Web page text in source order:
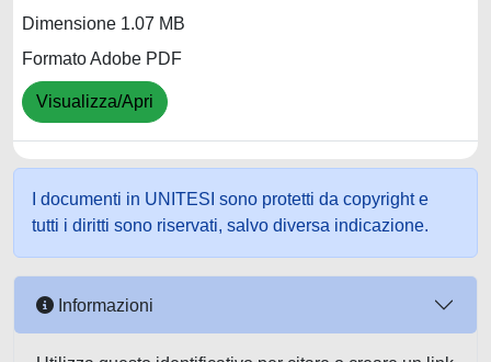
Dimensione 1.07 MB
Formato Adobe PDF
Visualizza/Apri
I documenti in UNITESI sono protetti da copyright e
tutti i diritti sono riservati, salvo diversa indicazione.
Informazioni